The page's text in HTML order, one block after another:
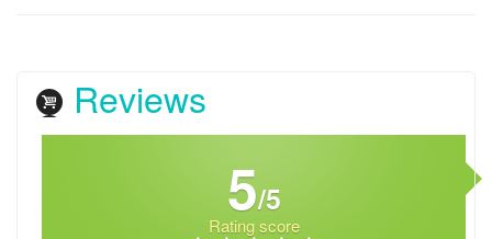
Reviews
5/5
Rating score